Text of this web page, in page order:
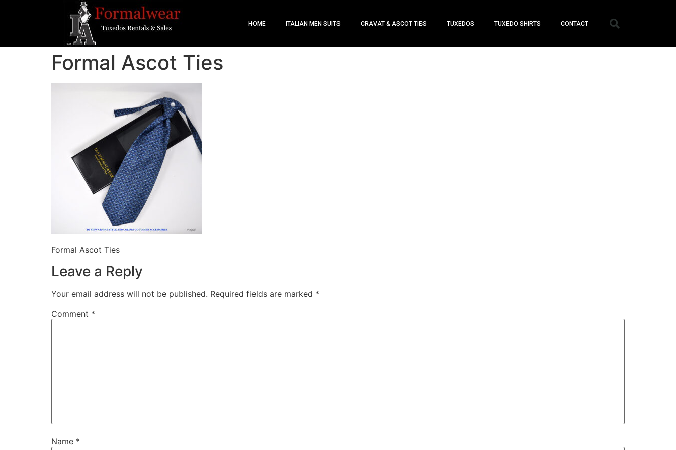
HOME ITALIAN MEN SUITS CRAVAT & ASCOT TIES TUXEDOS TUXEDO SHIRTS CONTACT
Formal Ascot Ties
Formal Ascot Ties
Leave a Reply
Your email address will not be published. Required fields are marked *
Comment *
Name *